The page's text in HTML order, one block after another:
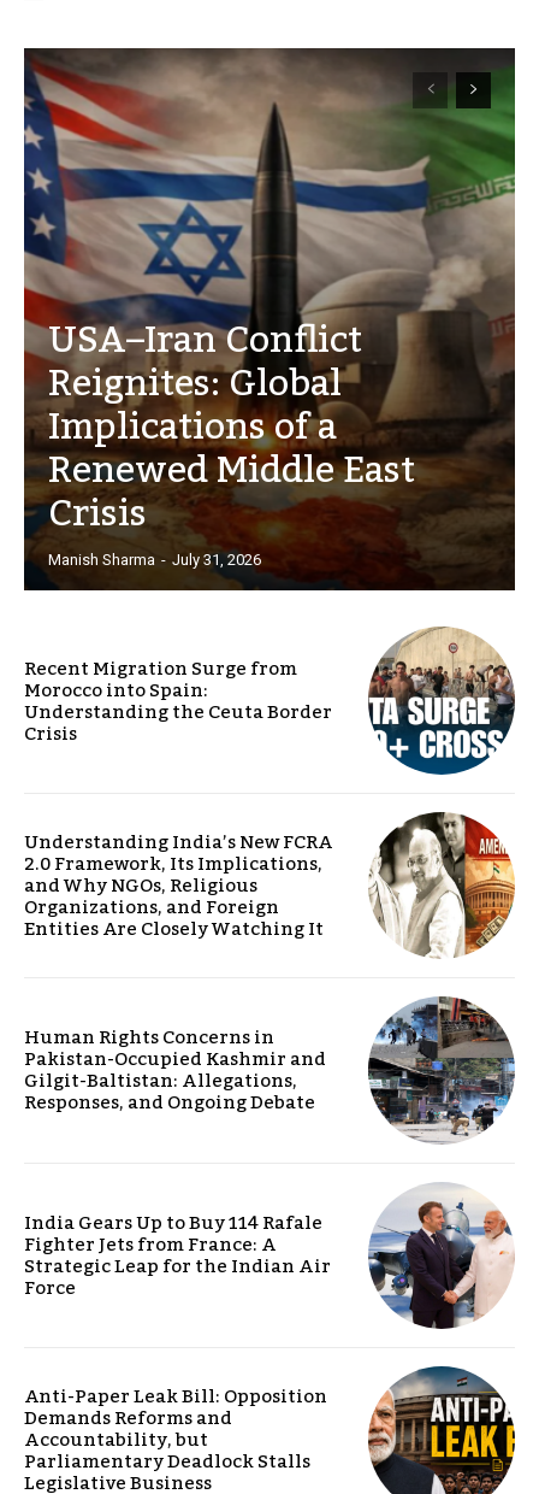
USA–Iran Conflict
Reignites: Global
Implications of a
Renewed Middle East
Crisis
Manish Sharma - July 31, 2026
Recent Migration Surge from
Morocco into Spain:
Understanding the Ceuta Border
Crisis
Understanding India’s New FCRA
2.0 Framework, Its Implications,
and Why NGOs, Religious
Organizations, and Foreign
Entities Are Closely Watching It
Human Rights Concerns in
Pakistan-Occupied Kashmir and
Gilgit-Baltistan: Allegations,
Responses, and Ongoing Debate
India Gears Up to Buy 114 Rafale
Fighter Jets from France: A
Strategic Leap for the Indian Air
Force
Anti-Paper Leak Bill: Opposition
Demands Reforms and
Accountability, but
Parliamentary Deadlock Stalls
Legislative Business